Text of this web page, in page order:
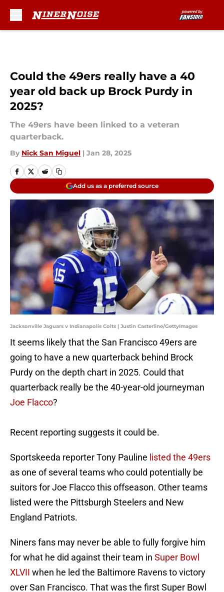
Could the 49ers really have a 40
year old back up Brock Purdy in
2025?
The 49ers have been linked to a veteran
quarterback.
By Nick San Miguel | Jan 28, 2025
Add us as a preferred source
Jacksonville Jaguars v Indianapolis Colts | Justin Casterline/GettyImages
It seems likely that the San Francisco 49ers are
going to have a new quarterback behind Brock
Purdy on the depth chart in 2025. Could that
quarterback really be the 40-year-old journeyman
Joe Flacco?
Recent reporting suggests it could be.
Sportskeeda reporter Tony Pauline listed the 49ers
as one of several teams who could potentially be
suitors for Joe Flacco this offseason. Other teams
listed were the Pittsburgh Steelers and New
England Patriots.
Niners fans may never be able to fully forgive him
for what he did against their team in Super Bowl
XLVII when he led the Baltimore Ravens to victory
over San Francisco. That was the first Super Bowl